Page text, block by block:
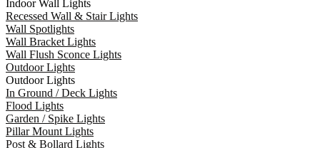
Indoor Wall Lights
Recessed Wall & Stair Lights
Wall Spotlights
Wall Bracket Lights
Wall Flush Sconce Lights
Outdoor Lights
Outdoor Lights
In Ground / Deck Lights
Flood Lights
Garden / Spike Lights
Pillar Mount Lights
Post & Bollard Lights